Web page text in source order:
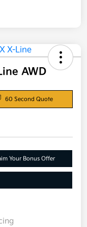
AWD
60 Second Quote
Your Bonus Offer